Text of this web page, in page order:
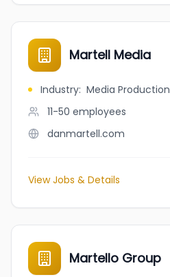
Martell Media
Industry: Media Production
11-50 employees
danmartell.com
View Jobs & Details
Martello Group